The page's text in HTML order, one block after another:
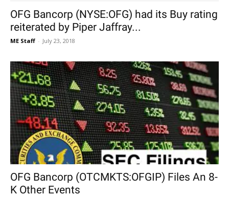
OFG Bancorp (NYSE:OFG) had its Buy rating
reiterated by Piper Jaffray...
ME Staff - July 23, 2018
OFG Bancorp (OTCMKTS:OFGIP) Files An 8-
K Other Events